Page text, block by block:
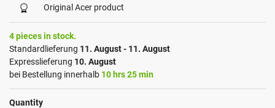
Original Acer product
4 pieces in stock.
Standardlieferung 11. August - 11. August
Expresslieferung 10. August
bei Bestellung innerhalb 10 hrs 25 min
Quantity